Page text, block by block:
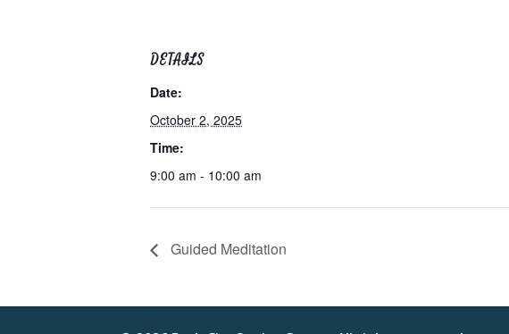
DETAILS
Date:
October 2, 2025
Time:
9:00 am - 10:00 am
Guided Meditation